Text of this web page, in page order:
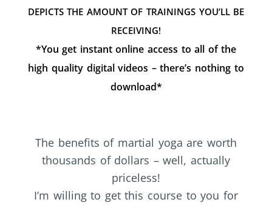
DEPICTS THE AMOUNT OF TRAININGS YOU’LL BE
RECEIVING!
*You get instant online access to all of the
high quality digital videos – there’s nothing to
download*
The benefits of martial yoga are worth
thousands of dollars – well, actually
priceless!
I’m willing to get this course to you for